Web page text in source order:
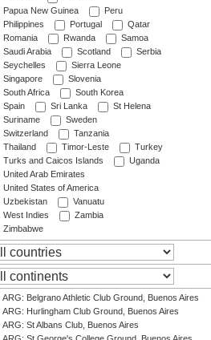
Papua New Guinea
Peru
Philippines
Portugal
Qatar
Romania
Rwanda
Samoa
Saudi Arabia
Scotland
Serbia
Seychelles
Sierra Leone
Singapore
Slovenia
South Africa
South Korea
Spain
Sri Lanka
St Helena
Suriname
Sweden
Switzerland
Tanzania
Thailand
Timor-Leste
Turkey
Turks and Caicos Islands
Uganda
United Arab Emirates
United States of America
Uzbekistan
Vanuatu
West Indies
Zambia
Zimbabwe
ARG: Belgrano Athletic Club Ground, Buenos Aires
ARG: Hurlingham Club Ground, Buenos Aires
ARG: St Albans Club, Buenos Aires